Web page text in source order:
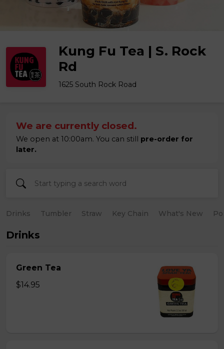
Kung Fu Tea | S. Rock
Rd
1625 South Rock Road
We are currently closed.
We open at 10:00am. You can still pre-order for
later.
Drinks Tumbler Straw Key Chain What's New
Drinks
Green Tea
$14.95